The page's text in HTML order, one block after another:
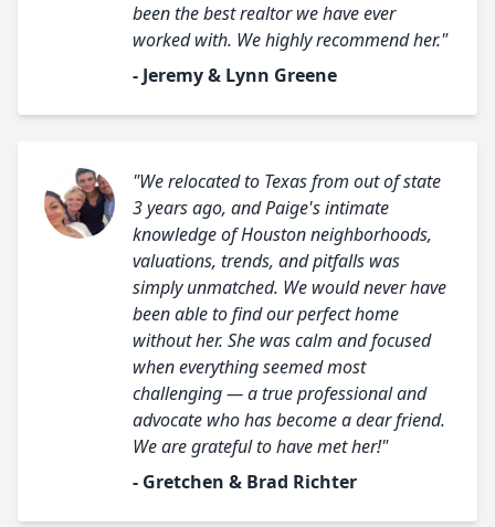
been the best realtor we have ever
worked with. We highly recommend her."
- Jeremy & Lynn Greene
"We relocated to Texas from out of state
3 years ago, and Paige's intimate
knowledge of Houston neighborhoods,
valuations, trends, and pitfalls was
simply unmatched. We would never have
been able to find our perfect home
without her. She was calm and focused
when everything seemed most
challenging — a true professional and
advocate who has become a dear friend.
We are grateful to have met her!"
- Gretchen & Brad Richter